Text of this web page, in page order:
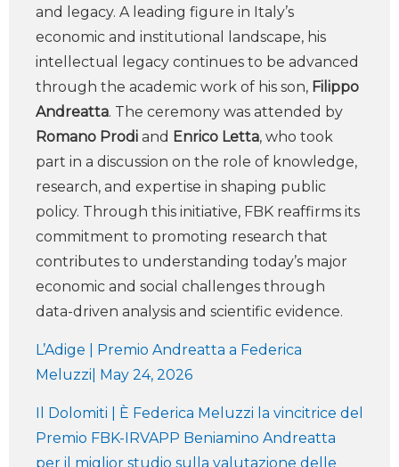
and legacy. A leading figure in Italy’s
economic and institutional landscape, his
intellectual legacy continues to be advanced
through the academic work of his son, Filippo
Andreatta. The ceremony was attended by
Romano Prodi and Enrico Letta, who took
part in a discussion on the role of knowledge,
research, and expertise in shaping public
policy. Through this initiative, FBK reaffirms its
commitment to promoting research that
contributes to understanding today’s major
economic and social challenges through
data-driven analysis and scientific evidence.
L’Adige | Premio Andreatta a Federica
Meluzzi| May 24, 2026
Il Dolomiti | È Federica Meluzzi la vincitrice del
Premio FBK-IRVAPP Beniamino Andreatta
per il miglior studio sulla valutazione delle